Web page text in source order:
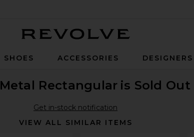
SHOES ACCESSORIES DESIGNERS
Metal Rectangular is Sold Out
Get in-stock notification
VIEW ALL SIMILAR ITEMS